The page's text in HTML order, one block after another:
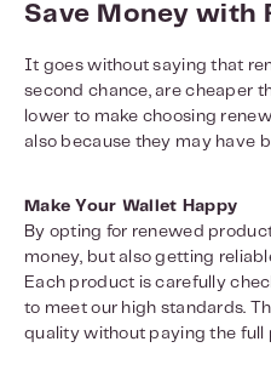
Save Money with
It goes without saying that
second chance, are cheaper
lower to make choosing
also because they may have
Make Your Wallet Happy
By opting for renewed
money, but also getting
Each product is carefully
to meet our high standards.
quality without paying the full